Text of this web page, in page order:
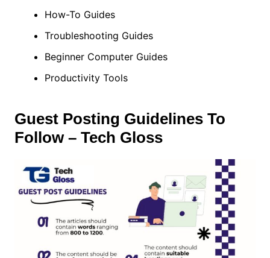
How-To Guides
Troubleshooting Guides
Beginner Computer Guides
Productivity Tools
Guest Posting Guidelines To
Follow – Tech Gloss